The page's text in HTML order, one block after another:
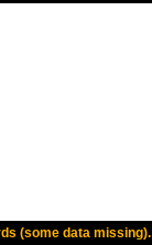
(some data missing).